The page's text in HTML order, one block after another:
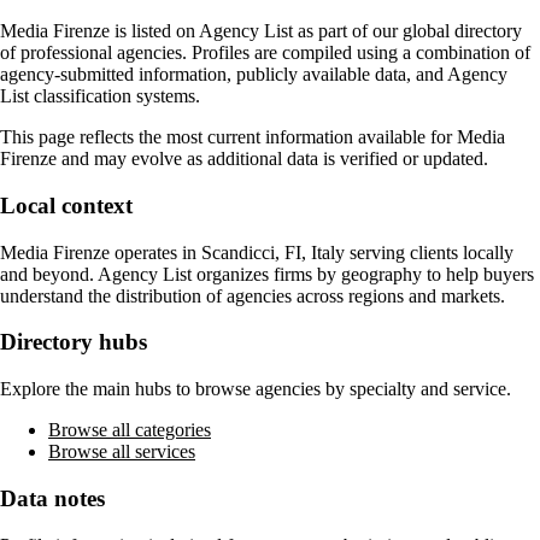
Media Firenze is listed on Agency List as part of our global directory
of professional agencies. Profiles are compiled using a combination of
agency-submitted information, publicly available data, and Agency
List classification systems.
This page reflects the most current information available forMedia
Firenze and may evolve as additional data is verified or updated.
Local context
Media Firenze operates in Scandicci, FI, Italy serving clients locally
and beyond. Agency List organizes firms by geography to help buyers
understand the distribution of agencies across regions and markets.
Directory hubs
Explore the main hubs to browse agencies by specialty and service.
Browse all categories
Browse all services
Data notes